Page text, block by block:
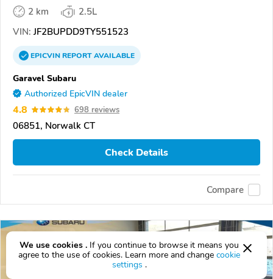
2 km
2.5L
VIN: JF2BUPDD9TY551523
EPICVINREPORTAVAILABLE
Garavel Subaru
Authorized EpicVIN dealer
4.8 698 reviews
06851, Norwalk CT
Check Details
Compare
We use cookies . If you continue to browse it means you
agree to the use of cookies. Learn more and change cookie
settings .